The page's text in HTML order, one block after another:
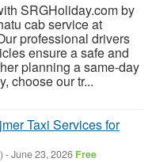
SRGHoliday.com by
cab service at
professional drivers
ensure a safe and
planning a same-day
choose our tr...
Taxi Services for
-June 23, 2026 Free